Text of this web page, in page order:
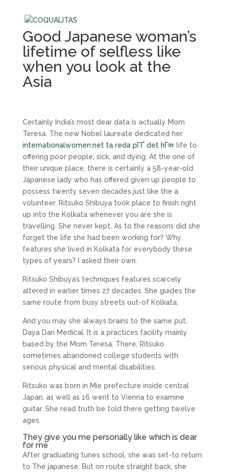
Good Japanese woman’s
lifetime of selfless like
when you look at the
Asia
Certainly India’s most dear data is actually Mom
Teresa. The new Nobel laureate dedicated her
internationalwomen.net ta reda pГҐ det hГ¤rlife to
offering poor people, sick, and dying. At the one of
their unique place, there is certainly a 58-year-old
Japanese lady who has offered given up people to
possess twenty seven decades just like the a
volunteer. Ritsuko Shibuya took place to finish right
up into the Kolkata whenever you are she is
travelling. She never kept. As to the reasons did she
forget the life she had been working for? Why
features she lived in Kolkata for everybody these
types of years? I asked their own.
Ritsuko Shibuya’s techniques features scarcely
altered in earlier times 27 decades. She guides the
same route from busy streets out-of Kolkata.
And you may she always brains to the same put,
Daya Dan Medical. It is a practices facility mainly
based by the Mom Teresa. There, Ritsuko
sometimes abandoned college students with
serious physical and mental disabilities.
Ritsuko was born in Mie prefecture inside central
Japan, as well as 16 went to Vienna to examine
guitar. She read truth be told there getting twelve
ages.
They give you me personally like which is dear
for me
After graduating tunes school, she was set-to return
to The japanese. But on route straight back, she